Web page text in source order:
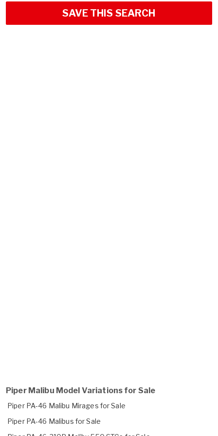
SAVE THIS SEARCH
Piper Malibu Model Variations for Sale
Piper PA-46 Malibu Mirages for Sale
Piper PA-46 Malibus for Sale